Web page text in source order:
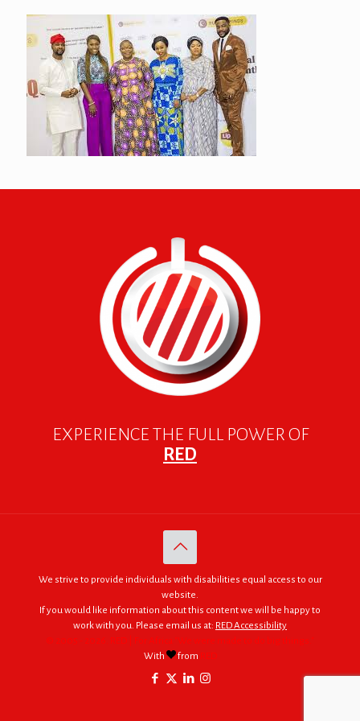
EXPERIENCE THE FULL POWER OF
RED
We strive to provide individuals with disabilities equal access to our
website.
If you would like information about this content we will be happy to
work with you. Please email us at: RED Accessibility
© 2005 - 2026. RED | For Africa "We were made to do big things."
With
from RED